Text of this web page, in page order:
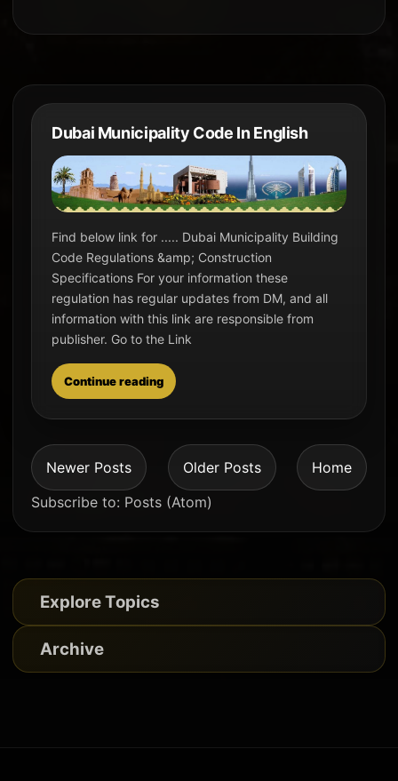
Dubai Municipality Code In English
Find below link for ..... Dubai Municipality Building
Code Regulations &amp; Construction
Specifications For your information these
regulation has regular updates from DM, and all
information with this link are responsible from
publisher. Go to the Link
Continue reading
Newer Posts Older Posts
Home
Subscribe to: Posts (Atom)
Explore Topics
Archive